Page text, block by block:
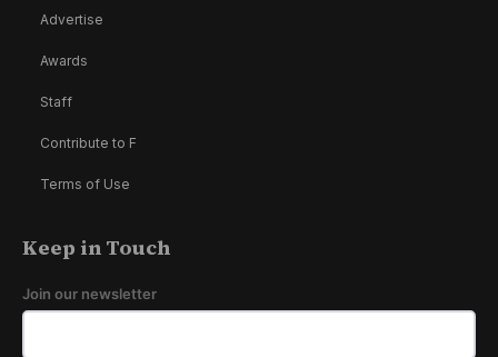
Advertise
Awards
Staff
Contribute to F
Terms of Use
Keep in Touch
Join our newsletter